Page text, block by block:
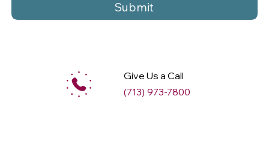
Submit
Give Us a Call
(713) 973-7800